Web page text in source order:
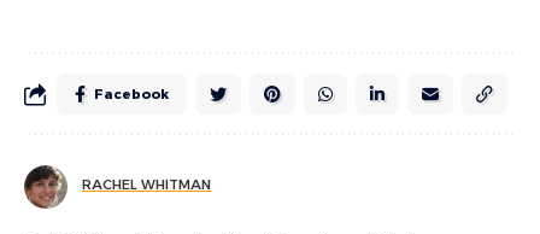
Facebook
RACHEL WHITMAN